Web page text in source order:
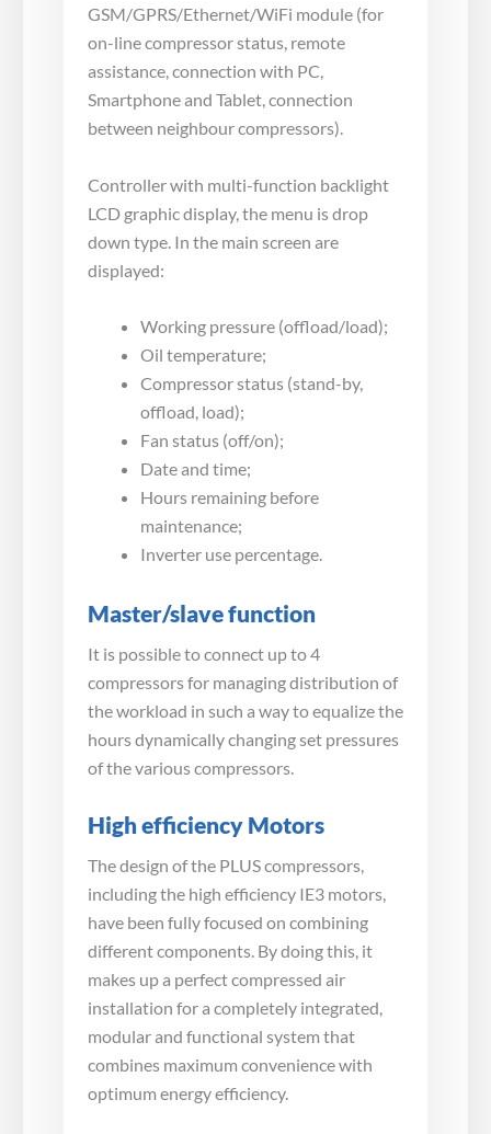
GSM/GPRS/Ethernet/WiFi module (for
on-line compressor status, remote
assistance, connection with PC,
Smartphone and Tablet, connection
between neighbour compressors).
Controller with multi-function backlight
LCD graphic display, the menu is drop
down type. In the main screen are
displayed:
Working pressure (offload/load);
Oil temperature;
Compressor status (stand-by,
offload, load);
Fan status (off/on);
Date and time;
Hours remaining before
maintenance;
Inverter use percentage.
Master/slave function
It is possible to connect up to 4
compressors for managing distribution of
the workload in such a way to equalize the
hours dynamically changing set pressures
of the various compressors.
High efficiency Motors
The design of the PLUS compressors,
including the high efficiency IE3 motors,
have been fully focused on combining
different components. By doing this, it
makes up a perfect compressed air
installation for a completely integrated,
modular and functional system that
combines maximum convenience with
optimum energy efficiency.